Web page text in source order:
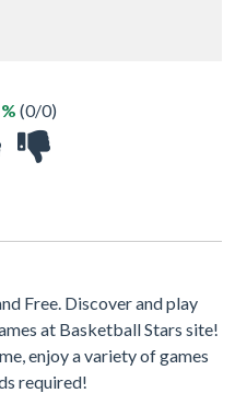
(0/0)
Free. Discover and play
at Basketball Stars site!
enjoy a variety of games
required!